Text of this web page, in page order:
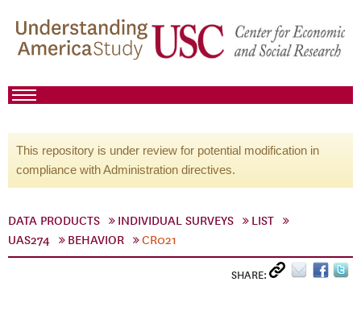
This repository is under review for potential modification in
compliance with Administration directives.
DATA PRODUCTS INDIVIDUAL SURVEYS
LIST
UAS274
BEHAVIOR CR021
SHARE: